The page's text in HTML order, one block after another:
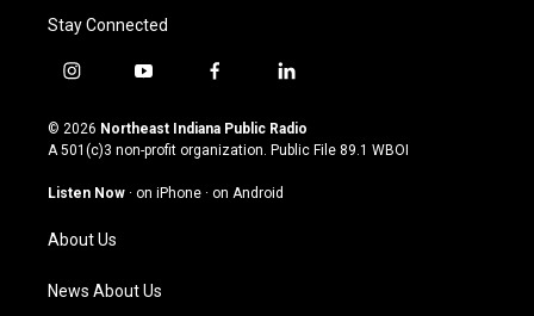
Stay Connected
i
s
t
g
a
m
y
u
t
u
b
f
c
e
o
l
n
k
© 2026 Northeast Indiana Public Radio
A 501(c)3 non-profit organization. Public File 89.1 WBOI
Listen Now · on iPhone · on Android
About Us
News About Us